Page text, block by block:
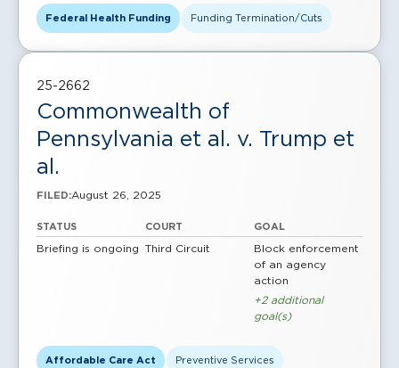
Federal Health Funding Funding Termination/Cuts
25-2662
Commonwealth of
Pennsylvania et al. v. Trump et
al.
FILED:August 26, 2025
STATUS
Briefing is ongoing
COURT
Third Circuit
GOAL
Block enforcement
of an agency
action
+2 additional
goal(s)
Affordable Care Act Preventive Services